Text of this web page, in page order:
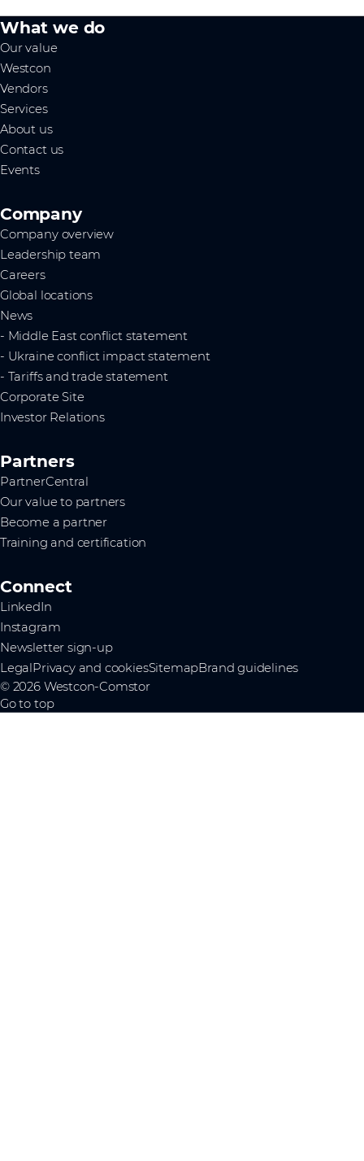
What we do
Our value
Westcon
Vendors
Services
About us
Contact us
Events
Company
Company overview
Leadership team
Careers
Global locations
News
- Middle East conflict statement
- Ukraine conflict impact statement
- Tariffs and trade statement
Corporate Site
Investor Relations
Partners
PartnerCentral
Our value to partners
Become a partner
Training and certification
Connect
LinkedIn
Instagram
Newsletter sign-up
LegalPrivacy and cookiesSitemapBrand guidelines
© 2026 Westcon-Comstor
Go to top